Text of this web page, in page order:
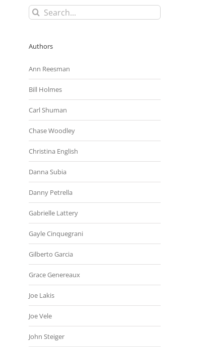
Search
for:
Authors
Ann Reesman
Bill Holmes
Carl Shuman
Chase Woodley
Christina English
Danna Subia
Danny Petrella
Gabrielle Lattery
Gayle Cinquegrani
Gilberto Garcia
Grace Genereaux
Joe Lakis
Joe Vele
John Steiger